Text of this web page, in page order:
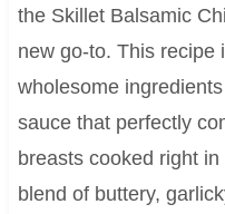
the Skillet Balsamic
new go-to. This recipe
wholesome
sauce that perfectly
breasts cooked right
blend of buttery,